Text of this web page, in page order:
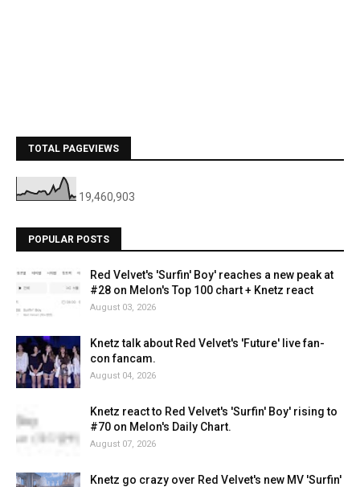
TOTAL PAGEVIEWS
19,460,903
POPULAR POSTS
Red Velvet's 'Surfin' Boy' reaches a new peak at
#28 on Melon's Top 100 chart + Knetz react
August 03, 2026
Knetz talk about Red Velvet's 'Future' live fan-
con fancam.
August 04, 2026
Knetz react to Red Velvet's 'Surfin' Boy' rising to
#70 on Melon's Daily Chart.
August 07, 2026
Knetz go crazy over Red Velvet's new MV 'Surfin'